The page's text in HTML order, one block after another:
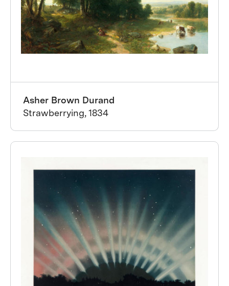
Asher Brown Durand
Strawberrying, 1834